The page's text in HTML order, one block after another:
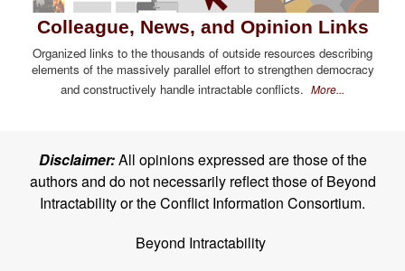
Colleague, News, and Opinion Links
Organized links to the thousands of outside resources describing
elements of the massively parallel effort to strengthen democracy
and constructively handle intractable conflicts. More...
Disclaimer:All opinions expressed are those of the
authors and do not necessarily reflect those of Beyond
Intractability or the Conflict Information Consortium.
Beyond Intractability